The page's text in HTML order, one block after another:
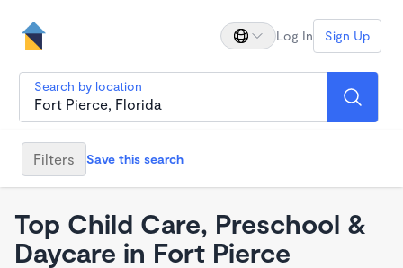
Log In Sign Up
Search by location
Filters Save this search
Top Child Care, Preschool &
Daycare in Fort Pierce